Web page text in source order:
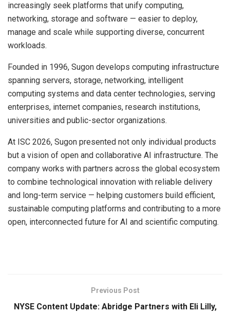
increasingly seek platforms that unify computing,
networking, storage and software — easier to deploy,
manage and scale while supporting diverse, concurrent
workloads.
Founded in 1996, Sugon develops computing infrastructure
spanning servers, storage, networking, intelligent
computing systems and data center technologies, serving
enterprises, internet companies, research institutions,
universities and public-sector organizations.
At ISC 2026, Sugon presented not only individual products
but a vision of open and collaborative AI infrastructure. The
company works with partners across the global ecosystem
to combine technological innovation with reliable delivery
and long-term service — helping customers build efficient,
sustainable computing platforms and contributing to a more
open, interconnected future for AI and scientific computing.
Previous Post
NYSE Content Update: Abridge Partners with Eli Lilly,